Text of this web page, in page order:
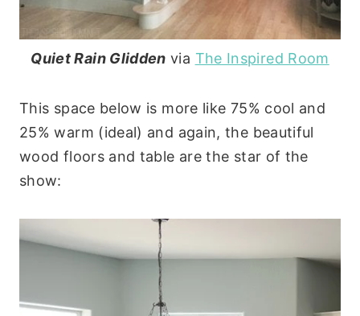
Quiet Rain Glidden via The Inspired Room
This space below is more like 75% cool and
25% warm (ideal) and again, the beautiful
wood floors and table are the star of the
show: